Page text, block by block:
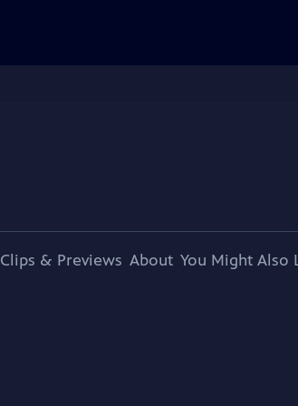
Clips & Previews About You Might Also